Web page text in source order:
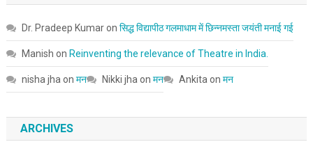
Dr. Pradeep Kumaron सिद्ध विद्यापीठ गलमाधाम में छिन्नमस्ता जयंती मनाई गई
Manish on Reinventing the relevance of Theatre in India.
nisha jha on मन Nikki jha on मन Ankita on मन
ARCHIVES